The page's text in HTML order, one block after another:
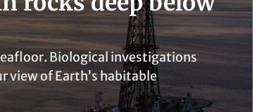
Biological investigations
view of Earth’s habitable